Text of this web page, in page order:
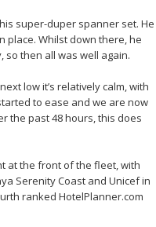
super-duper spanner set. He
place. Whilst down there, he
so then all was well again.
low it’s relatively calm, with
to ease and we are now
the past 48 hours, this does
at the front of the fleet, with
Serenity Coast and Unicef in
ranked HotelPlanner.com